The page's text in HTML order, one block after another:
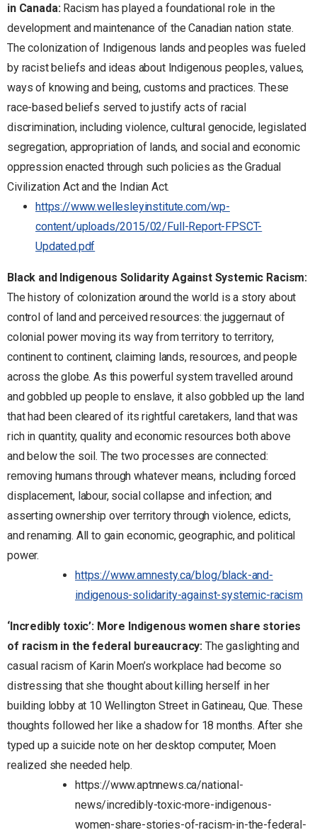
in Canada: Racism has played a foundational role in the
development and maintenance of the Canadian nation state.
The colonization of Indigenous lands and peoples was fueled
by racist beliefs and ideas about Indigenous peoples, values,
ways of knowing and being, customs and practices. These
race-based beliefs served to justify acts of racial
discrimination, including violence, cultural genocide, legislated
segregation, appropriation of lands, and social and economic
oppression enacted through such policies as the Gradual
Civilization Act and the Indian Act.
https://www.wellesleyinstitute.com/wp-
content/uploads/2015/02/Full-Report-FPSCT-
Updated.pdf
Black and Indigenous Solidarity Against Systemic Racism:
The history of colonization around the world is a story about
control of land and perceived resources: the juggernaut of
colonial power moving its way from territory to territory,
continent to continent, claiming lands, resources, and people
across the globe. As this powerful system travelled around
and gobbled up people to enslave, it also gobbled up the land
that had been cleared of its rightful caretakers, land that was
rich in quantity, quality and economic resources both above
and below the soil. The two processes are connected:
removing humans through whatever means, including forced
displacement, labour, social collapse and infection; and
asserting ownership over territory through violence, edicts,
and renaming. All to gain economic, geographic, and political
power.
https://www.amnesty.ca/blog/black-and-
indigenous-solidarity-against-systemic-racism
‘Incredibly toxic’: More Indigenous women share stories
of racism in the federal bureaucracy: The gaslighting and
casual racism of Karin Moen’s workplace had become so
distressing that she thought about killing herself in her
building lobby at 10 Wellington Street in Gatineau, Que. These
thoughts followed her like a shadow for 18 months. After she
typed up a suicide note on her desktop computer, Moen
realized she needed help.
https://www.aptnnews.ca/national-
news/incredibly-toxic-more-indigenous-
women-share-stories-of-racism-in-the-federal-